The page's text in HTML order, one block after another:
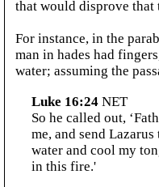
that would disprove that
For instance, in the
man in hades had
water; assuming the
Luke 16:24NET
So he called out,
me, and send
water and cool my
in this fire.'